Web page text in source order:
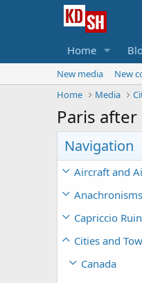
Home
New media New
Home
Media
Paris
Navigation
Aircraft and
Anachronisms
Capriccio
Cities and
Canada